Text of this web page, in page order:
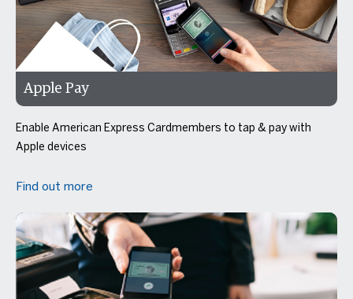
Apple Pay
Enable American Express Cardmembers to tap & pay with
Apple devices
Find out more